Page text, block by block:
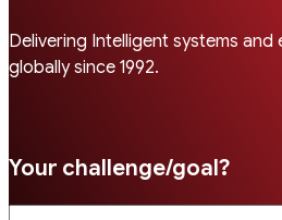
Delivering Intelligent systems and
globally since 1992.
Your challenge/goal?